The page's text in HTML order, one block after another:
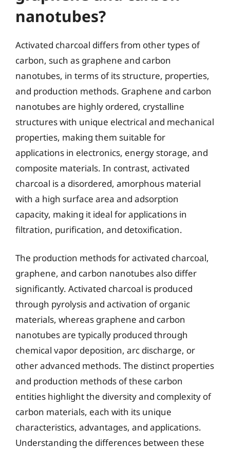
nanotubes?
Activated charcoal differs from other types of
carbon, such as graphene and carbon
nanotubes, in terms of its structure, properties,
and production methods. Graphene and carbon
nanotubes are highly ordered, crystalline
structures with unique electrical and mechanical
properties, making them suitable for
applications in electronics, energy storage, and
composite materials. In contrast, activated
charcoal is a disordered, amorphous material
with a high surface area and adsorption
capacity, making it ideal for applications in
filtration, purification, and detoxification.
The production methods for activated charcoal,
graphene, and carbon nanotubes also differ
significantly. Activated charcoal is produced
through pyrolysis and activation of organic
materials, whereas graphene and carbon
nanotubes are typically produced through
chemical vapor deposition, arc discharge, or
other advanced methods. The distinct properties
and production methods of these carbon
entities highlight the diversity and complexity of
carbon materials, each with its unique
characteristics, advantages, and applications.
Understanding the differences between these